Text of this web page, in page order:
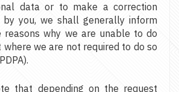
data or to make a correction
by you, we shall generally inform
reasons why we are unable to do
where we are not required to do so
that depending on the request